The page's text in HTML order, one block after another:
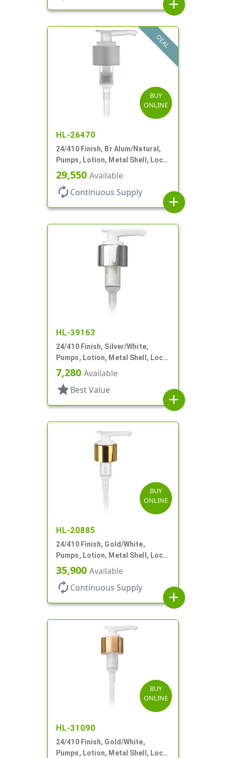
add
DEAL
BUY
ONLINE
HL-26470
24/410 Finish, Br Alum/Natural,
Pumps, Lotion, Metal Shell, Lock
Down, 2cc, 8 3/4" DT
29,550 Available
autorenew Continuous Supply
add
HL-39163
24/410 Finish, Silver/White,
Pumps, Lotion, Metal Shell, Lock
Down, 2cc, 6" DT
7,280 Available
star Best Value
add
BUY
ONLINE
HL-20885
24/410 Finish, Gold/White,
Pumps, Lotion, Metal Shell, Lock
Down, 2cc, 6 1/16" DT
35,900 Available
autorenew Continuous Supply
add
BUY
ONLINE
HL-31090
24/410 Finish, Gold/White,
Pumps, Lotion, Metal Shell, Lock